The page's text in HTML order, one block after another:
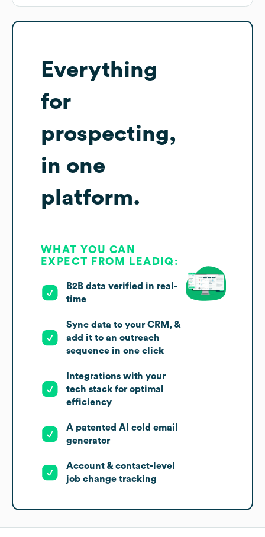
Everything
for
prospecting,
in one
platform.
WHAT YOU CAN
EXPECT FROM LEADIQ:
B2B data verified in real-
time
Sync data to your CRM, &
add it to an outreach
sequence in one click
Integrations with your
tech stack for optimal
efficiency
A patented AI cold email
generator
Account & contact-level
job change tracking